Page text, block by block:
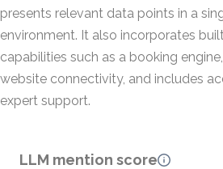
presents relevant data points in a
environment. It also incorporates
capabilities such as a booking
website connectivity, and includes
expert support.
LLM mention score